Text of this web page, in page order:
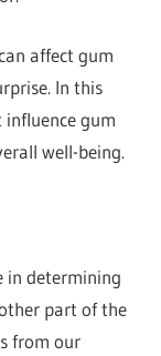
affect gum
In this
gum
well-being.
in determining
part of the
from our